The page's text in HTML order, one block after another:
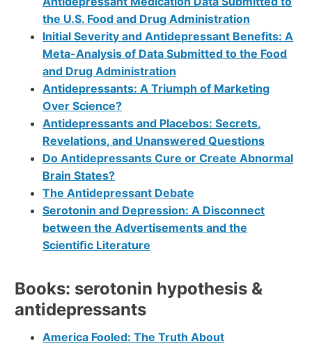
the U.S. Food and Drug Administration
Initial Severity and Antidepressant Benefits: A
Meta-Analysis of Data Submitted to the Food
and Drug Administration
Antidepressants: A Triumph of Marketing
Over Science?
Antidepressants and Placebos: Secrets,
Revelations, and Unanswered Questions
Do Antidepressants Cure or Create Abnormal
Brain States?
The Antidepressant Debate
Serotonin and Depression: A Disconnect
between the Advertisements and the
Scientiﬁc Literature
Books: serotonin hypothesis &
antidepressants
America Fooled: The Truth About